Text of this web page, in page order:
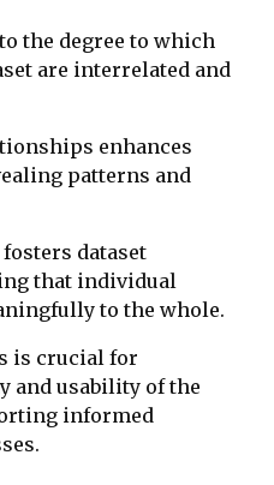
the degree to which
are interrelated and
enhances
patterns and
dataset
that individual
to the whole.
is crucial for
and usability of the
informed